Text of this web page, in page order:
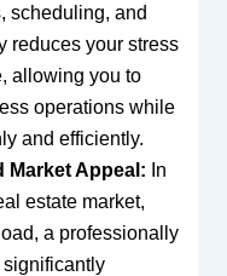
scheduling, and
reduces your stress
allowing you to
operations while
and efficiently.
Market Appeal: In
estate market,
a professionally